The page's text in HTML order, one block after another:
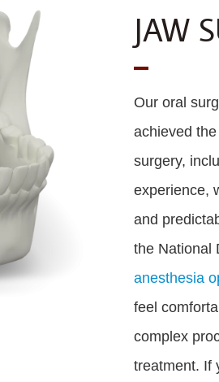
JAW
Our oral
achieved
surgery,
experience,
and
the National
anesthesia
feel
complex
treatment. If